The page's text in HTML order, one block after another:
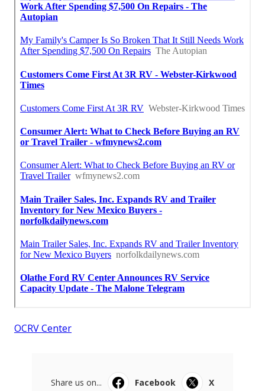
OCRV Center
Share us on... Facebook
X